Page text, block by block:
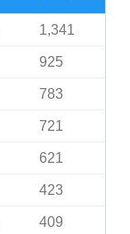
1,341
925
783
721
621
423
409